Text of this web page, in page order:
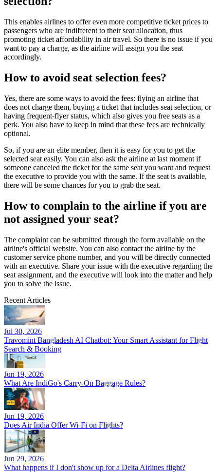
This enables airlines to offer even more competitive ticket prices to
passengers who are indifferent to their seat allocation, thus
promoting ticket affordability in air travel. So there is no issue if you
want to pay a charge, as the airline will assign you the seat
accordingly.
How to avoid seat selection fees?
Yes, there are some ways to avoid the fees: flying an airline that
does not charge them, buying a ticket that includes seat selection, or
having frequent-flyer status, which also gives you free seats as a
perk. You also have to keep in mind that these fees are technically
optional.
So, if you are an elite member, then it is easy for you to get the
selected seat easily. You can also ask the airline at last moment if
someone canceled the ticket for the same seat you want and request
the executive to provide you with the same. If the seat is available,
there will be some chances for you to grab the seat.
How to complain to the airline if you are
not assigned your seat?
The complaint can be submitted through the form available on the
airline's official website. You can also contact the airline by the
customer service phone number, and you will be directly connected
with an executive. Share your issue with the executive regarding the
seat assignment, and the executive will look into the matter and help
you to solve the issue.
Recent Articles
Jul 30, 2026
Travomint Bangladesh AI Chatbot: Your Smart Assistant for Flight
Search & Booking
Jun 19, 2026
What Are IndiGo's Carry-On Baggage Rules?
Jun 19, 2026
Does Air India Offer Wi-Fi on Flights?
Jun 29, 2026
What happens if I don't show up for a Delta Airlines flight?